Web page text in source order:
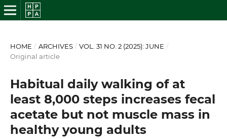
HOME / ARCHIVES / VOL. 31 NO. 2 (2025): JUNE /
Original article
Habitual daily walking of at
least 8,000 steps increases fecal
acetate but not muscle mass in
healthy young adults